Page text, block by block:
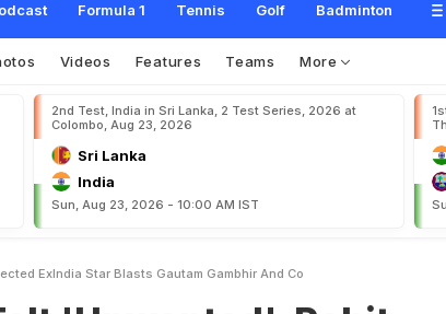
Formula 1 Tennis Golf Badminton
Videos Features Teams More
2nd Test, India in Sri Lanka, 2 Test Series, 2026 at
Colombo, Aug 23, 2026
Sri Lanka
India
Sun, Aug 23, 2026 - 10:00 AM IST
ExIndia Star Blasts Gautam Gambhir And Co